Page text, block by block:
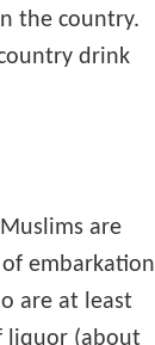
the country.
drink
are
embarkation
are at least
liquor (about